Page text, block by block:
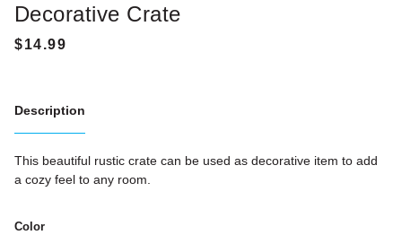
Decorative Crate
Description
This beautiful rustic crate can be used as decorative item to add
a cozy feel to any room.
Color